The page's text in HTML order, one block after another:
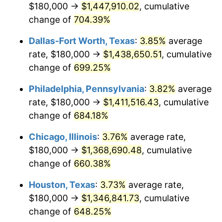
2005 $868,000.00
2006 $896,000.00 3.23%
2007 $921,520.00 2.85%
3.84%
2009 $953,497.78 -0.36%
2011 $999,728.89 3.16%
$1,020,417.78
2013 $1,035,364.44 1.46%
2014 $1,052,160.00
$180,000 → $1,447,910.02, cumulative
change of 704.39%
Dallas-Fort Worth, Texas: 3.85% average
rate, $180,000 → $1,438,650.51, cumulative
change of 699.25%
Philadelphia, Pennsylvania: 3.82% average
rate, $180,000 → $1,411,516.43, cumulative
change of 684.18%
Chicago, Illinois: 3.76% average rate,
$180,000 → $1,368,690.48, cumulative
change of 660.38%
Houston, Texas: 3.73% average rate,
$180,000 → $1,346,841.73, cumulative
change of 648.25%